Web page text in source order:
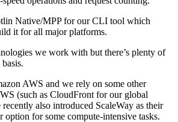
Native/MPP for our CLI tool which
it for all major platforms.
we work with but there’s plenty of
AWS and we rely on some other
(such as CloudFront for our global
also introduced ScaleWay as their
option for some compute-intensive tasks.